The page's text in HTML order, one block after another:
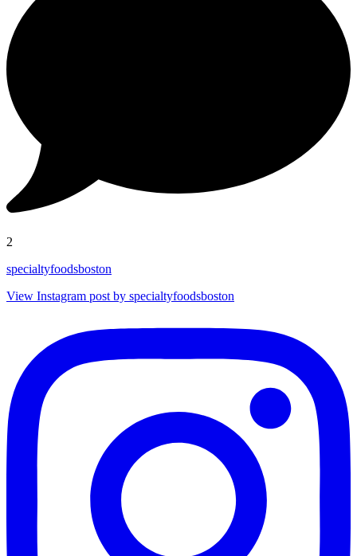
2
specialtyfoodsboston
View Instagram post by specialtyfoodsboston